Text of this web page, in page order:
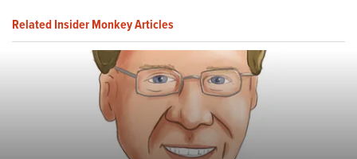
Related Insider Monkey Articles